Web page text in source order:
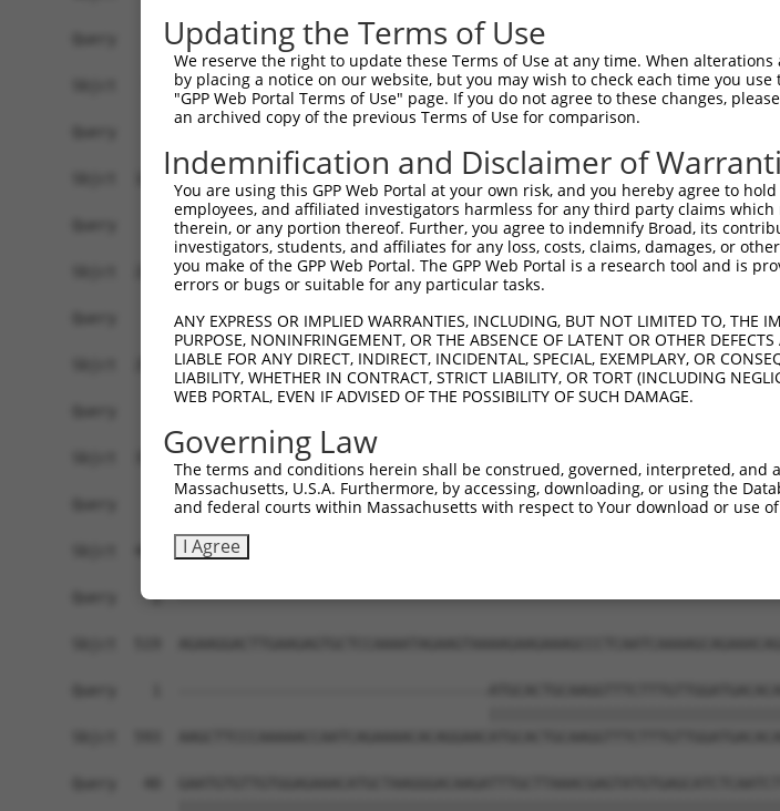
Updating the Terms of Use
We reserve the right to update these Terms of Use at any time. When
by placing a notice on our website, but you may wish to check each time you
"GPP Web Portal Terms of Use" page. If you do not agree to these changes,
an archived copy of the previous Terms of Use for comparison.
Indemnification and Disclaimer of
You are using this GPP Web Portal at your own risk, and you hereby agree to
employees, and affiliated investigators harmless for any third party claims
therein, or any portion thereof. Further, you agree to indemnify Broad, its
investigators, students, and affiliates for any loss, costs, claims, damages, or
you make of the GPP Web Portal. The GPP Web Portal is a research tool and is
errors or bugs or suitable for any particular tasks.
ANY EXPRESS OR IMPLIED WARRANTIES, INCLUDING, BUT NOT LIMITED TO, THE
PURPOSE, NONINFRINGEMENT, OR THE ABSENCE OF LATENT OR OTHER
LIABLE FOR ANY DIRECT, INDIRECT, INCIDENTAL, SPECIAL, EXEMPLARY, OR
LIABILITY, WHETHER IN CONTRACT, STRICT LIABILITY, OR TORT (INCLUDING
WEB PORTAL, EVEN IF ADVISED OF THE POSSIBILITY OF SUCH DAMAGE.
Governing Law
The terms and conditions herein shall be construed, governed, interpreted,
Massachusetts, U.S.A. Furthermore, by accessing, downloading, or using the
and federal courts within Massachusetts with respect to Your download or use
I Agree